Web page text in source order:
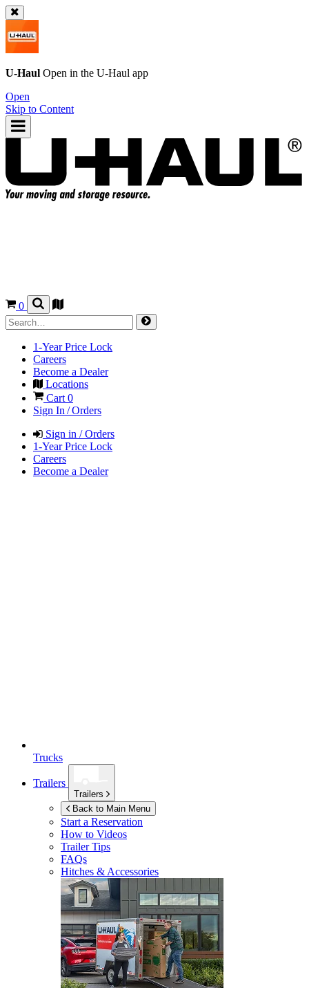
U-Haul Open in the U-Haul app
Open
Skip to Content
0
1-Year Price Lock
Careers
Become a Dealer
Locations
Cart 0
Sign In / Orders
Sign in / Orders
1-Year Price Lock
Careers
Become a Dealer
Trucks
Trailers
Trailers
Back to Main Menu
Start a Reservation
How to Videos
Trailer Tips
FAQs
Hitches & Accessories